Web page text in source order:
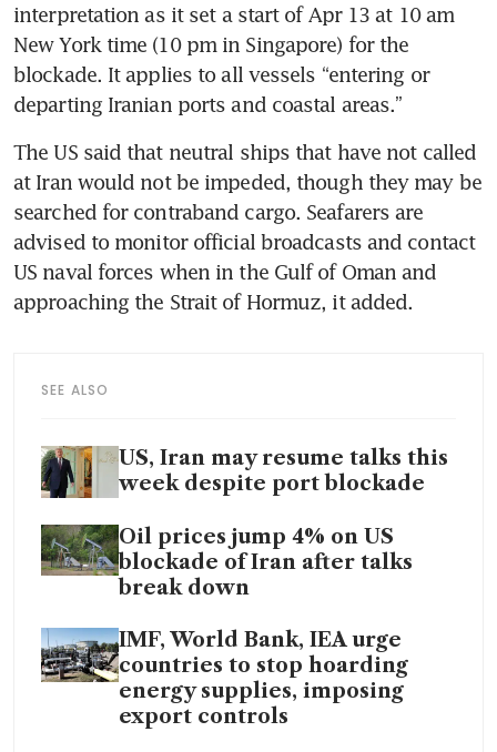
interpretation as it set a start of Apr 13 at 10 am
New York time (10 pm in Singapore) for the
blockade. It applies to all vessels “entering or
departing Iranian ports and coastal areas.”
The US said that neutral ships that have not called
at Iran would not be impeded, though they may be
searched for contraband cargo. Seafarers are
advised to monitor official broadcasts and contact
US naval forces when in the Gulf of Oman and
approaching the Strait of Hormuz, it added.
SEE ALSO
US, Iran may resume talks this
week despite port blockade
Oil prices jump 4% on US
blockade of Iran after talks
break down
IMF, World Bank, IEA urge
countries to stop hoarding
energy supplies, imposing
export controls